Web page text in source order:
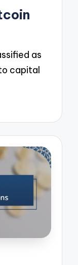
as
capital